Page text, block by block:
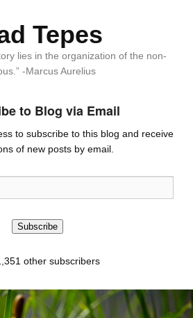
Tepes
lies in the organization of the non-
-Marcus Aurelius
to Blog via Email
to subscribe to this blog and receive
of new posts by email.
Subscribe
other subscribers